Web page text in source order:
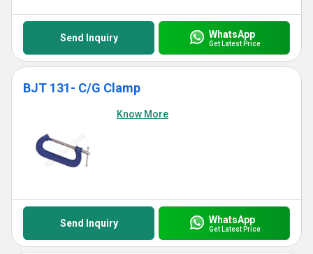
Send Inquiry WhatsApp
Get Latest Price
BJT 131- C/G Clamp
Know More
Send Inquiry WhatsApp
Get Latest Price